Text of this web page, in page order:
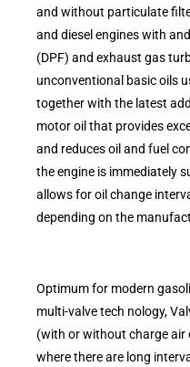
and without particulate
and diesel engines with
(DPF) and exhaust gas
unconventional basic oils
together with the latest
motor oil that provides
and reduces oil and fuel
the engine is immediately
allows for oil change
depending on the
Optimum for modern
multi-valve tech nology,
(with or without charge air
where there are long